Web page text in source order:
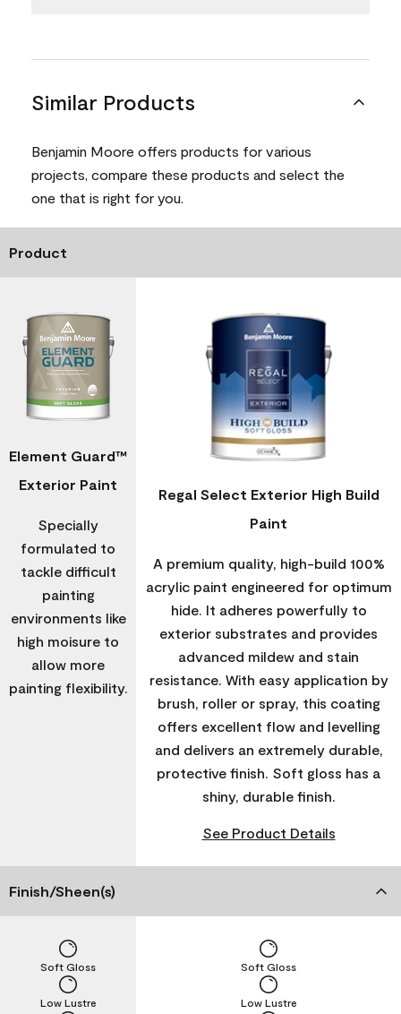
Similar Products
Benjamin Moore offers products for various
projects, compare these products and select the
one that is right for you.
Product
Element Guard™
Exterior Paint
Specially
formulated to
tackle difficult
painting
environments like
high moisure to
allow more
painting flexibility.
Regal Select Exterior High Build
Paint
A premium quality, high-build 100%
acrylic paint engineered for optimum
hide. It adheres powerfully to
exterior substrates and provides
advanced mildew and stain
resistance. With easy application by
brush, roller or spray, this coating
offers excellent flow and levelling
and delivers an extremely durable,
protective finish. Soft gloss has a
shiny, durable finish.
See Product Details
Finish/Sheen(s)
Low Lustre
Soft Gloss
Low Lustre
Soft Gloss